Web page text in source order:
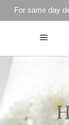
For same day